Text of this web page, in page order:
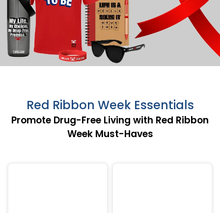
Red Ribbon Week Essentials
Promote Drug-Free Living with Red Ribbon
Week Must-Haves